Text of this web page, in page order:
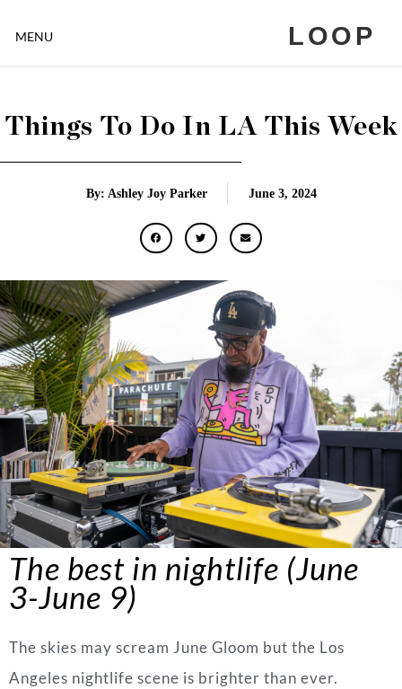
MENU LOOP
Things To Do In LA This Week
By: Ashley Joy Parker June 3, 2024
The best in nightlife (June
3-June 9)
The skies may scream June Gloom but the Los
Angeles nightlife scene is brighter than ever.